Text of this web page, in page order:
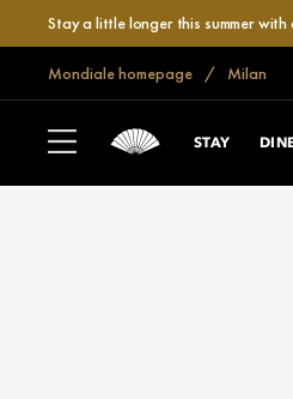
Stay a little longer this summer
Mondiale homepage Milan
STAY